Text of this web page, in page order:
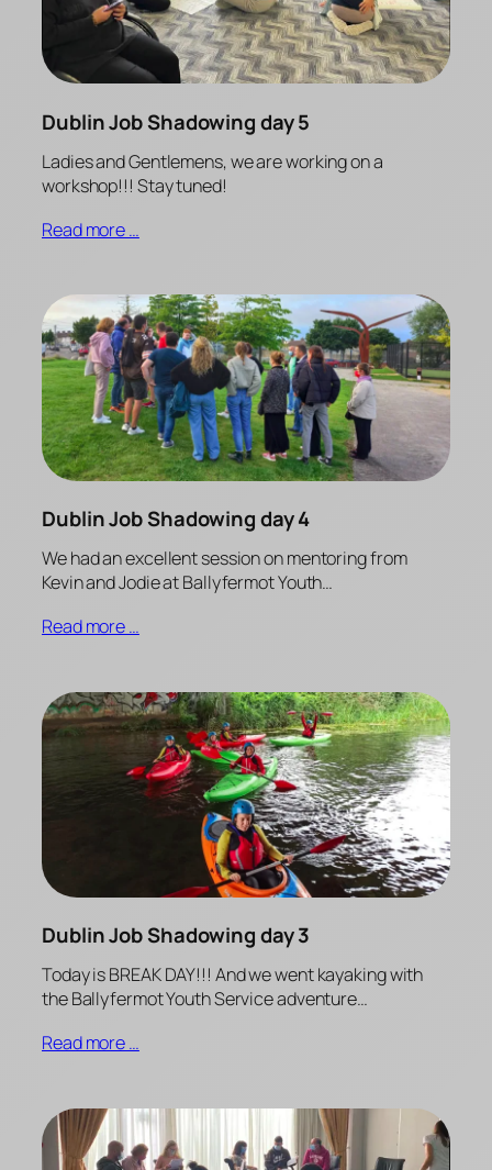
Dublin Job Shadowing day 5
Ladies and Gentlemens, we are working on a
workshop!!! Stay tuned!
Read more …
Dublin Job Shadowing day 4
We had an excellent session on mentoring from
Kevin and Jodie at Ballyfermot Youth…
Read more …
Dublin Job Shadowing day 3
Today is BREAK DAY!!! And we went kayaking with
the Ballyfermot Youth Service adventure…
Read more …